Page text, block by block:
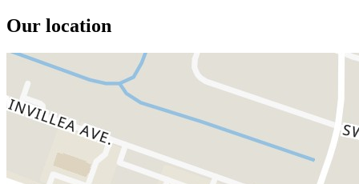
Our location